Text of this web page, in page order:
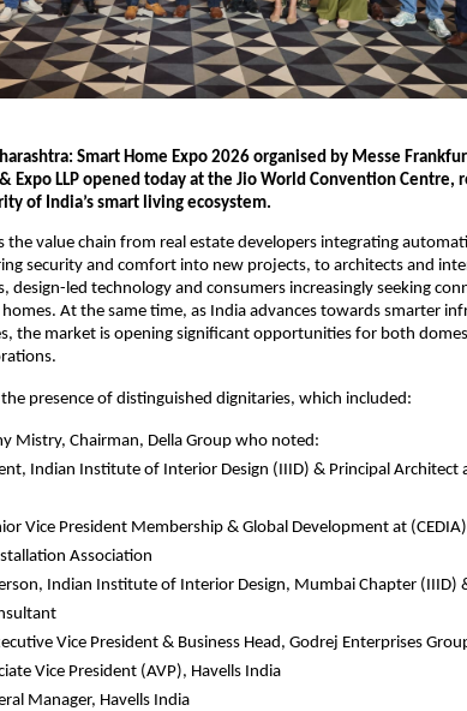
Smart Home Expo 2026 organised by Messe
Expo LLP opened today at the Jio World Convention Centre,
of India’s smart living ecosystem.
the value chain from real estate developers integrating
security and comfort into new projects, to architects and
design-led technology and consumers increasingly seeking
At the same time, as India advances towards smarter
the market is opening significant opportunities for both
presence of distinguished dignitaries, which included:
Mistry, Chairman, Della Group who noted:
Indian Institute of Interior Design (IIID) & Principal Architect
Vice President Membership & Global Development at
Association
Indian Institute of Interior Design, Mumbai Chapter (IIID)
Vice President & Business Head, Godrej Enterprises
Vice President (AVP), Havells India
Manager, Havells India